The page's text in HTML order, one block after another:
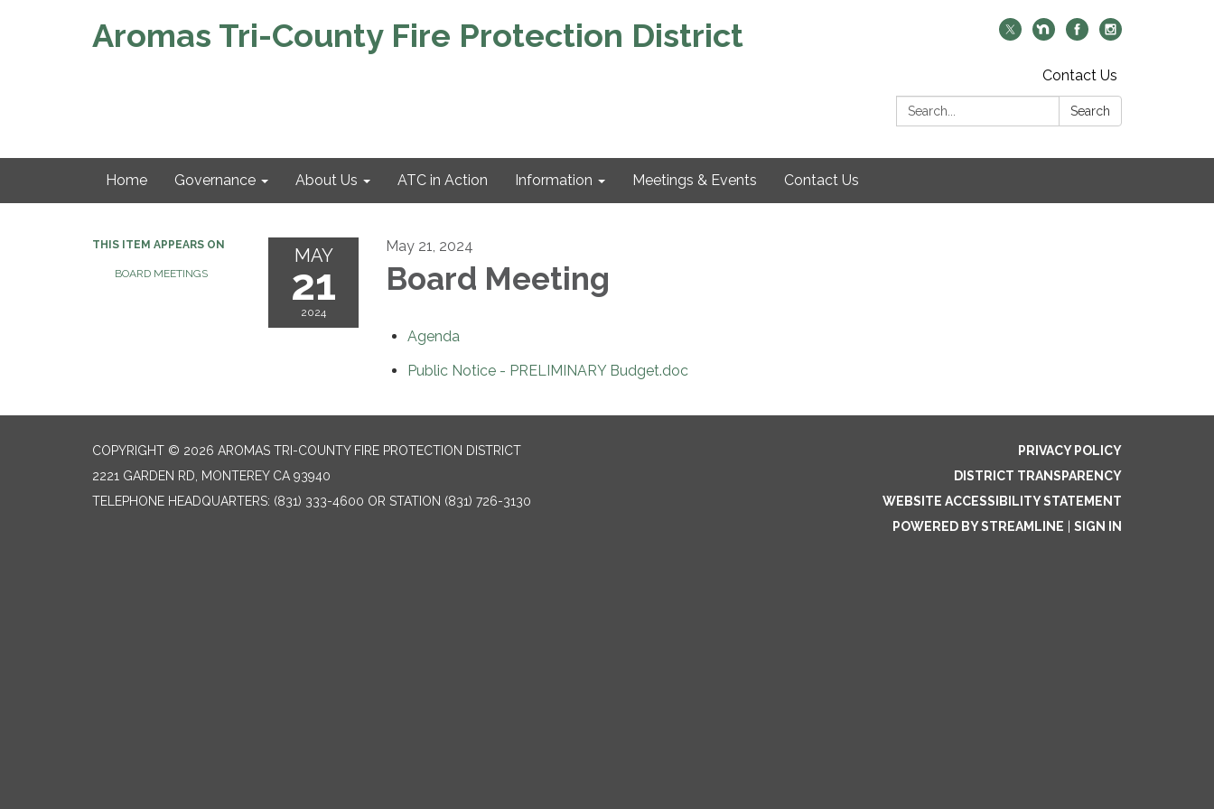
Aromas Tri-County Fire Protection District
Contact Us
Search:
Search
Home Governance About Us ATC in Action Information Meetings & Events Contact Us
THIS ITEM APPEARS ON
BOARD MEETINGS
MAY
21
2024
May 21, 2024
Board Meeting
Agenda
Public Notice - PRELIMINARY Budget.doc
COPYRIGHT © 2026 AROMAS TRI-COUNTY FIRE PROTECTION DISTRICT
2221 GARDEN RD, MONTEREY CA 93940
TELEPHONE HEADQUARTERS: (831) 333-4600 OR STATION (831) 726-3130
PRIVACY POLICY
DISTRICT TRANSPARENCY
WEBSITE ACCESSIBILITY STATEMENT
POWERED BY STREAMLINE
SIGN IN